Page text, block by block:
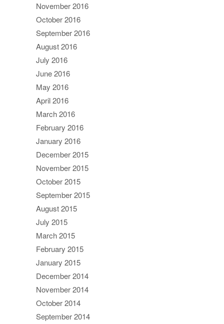
November 2016
October 2016
September 2016
August 2016
July 2016
June 2016
May 2016
April 2016
March 2016
February 2016
January 2016
December 2015
November 2015
October 2015
September 2015
August 2015
July 2015
March 2015
February 2015
January 2015
December 2014
November 2014
October 2014
September 2014